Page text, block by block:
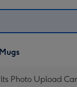
Photo Upload